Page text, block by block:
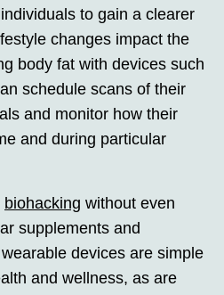
to gain a clearer
changes impact the
body fat with devices such
schedule scans of their
and monitor how their
and during particular
biohacking without even
supplements and
devices are simple
and wellness, as are